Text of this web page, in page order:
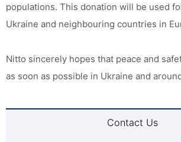
populations. This donation will be used
Ukraine and neighbouring countries in
Nitto sincerely hopes that peace and
as soon as possible in Ukraine and
Contact Us